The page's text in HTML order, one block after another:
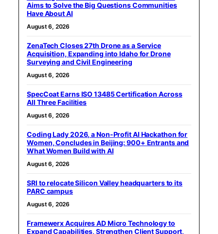
Aims to Solve the Big Questions Communities
Have About AI
August 6, 2026
ZenaTech Closes 27th Drone as a Service
Acquisition, Expanding into Idaho for Drone
Surveying and Civil Engineering
August 6, 2026
SpecCoat Earns ISO 13485 Certification Across
All Three Facilities
August 6, 2026
Coding Lady 2026, a Non-Profit AI Hackathon for
Women, Concludes in Beijing: 900+ Entrants and
What Women Build with AI
August 6, 2026
SRI to relocate Silicon Valley headquarters to its
PARC campus
August 6, 2026
Framewerx Acquires AD Micro Technology to
Expand Capabilities, Strengthen Client Support,